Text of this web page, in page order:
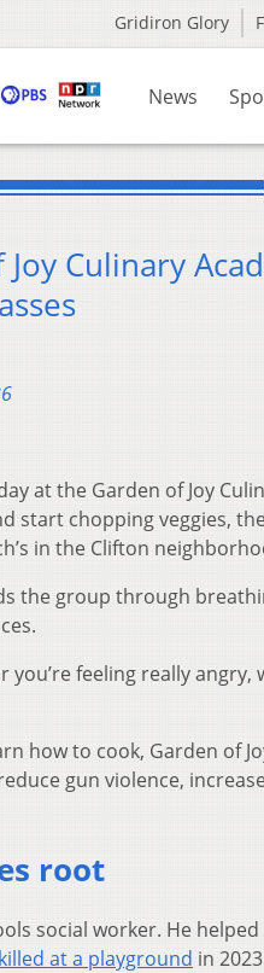
Gridiron Glory
News
Culinary
at the Garden of Joy
start chopping veggies,
in the Clifton
the group through
you’re feeling really
how to cook, Garden of
gun violence,
root
social worker. He
at a playground in